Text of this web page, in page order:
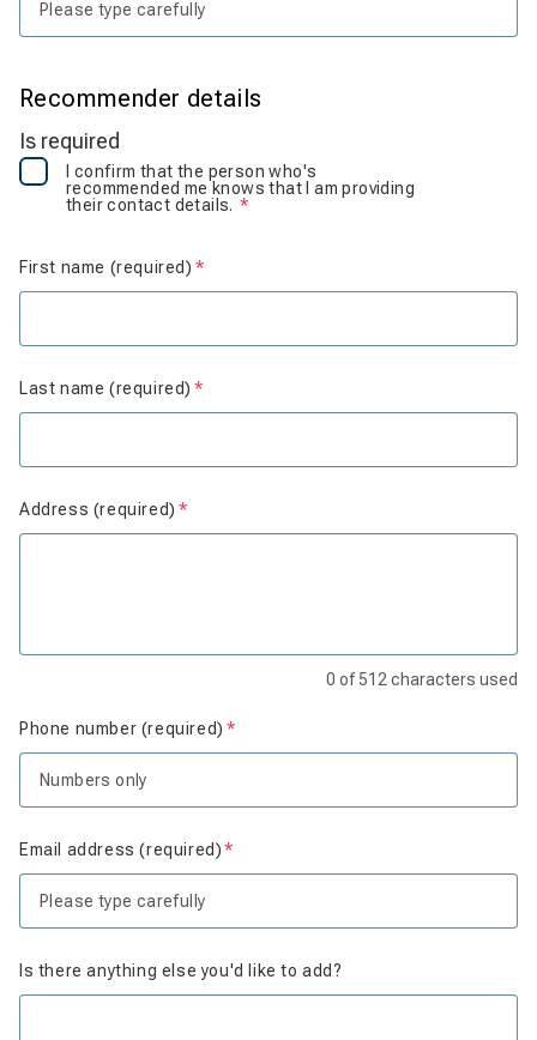
Recommender details
Is required
I confirm that the person who's
recommended me knows that I am providing
their contact details.
First name (required)
Last name (required)
Address (required)
0 of512 characters used
Phone number (required)
Email address (required)
Is there anything else you'd like to add?